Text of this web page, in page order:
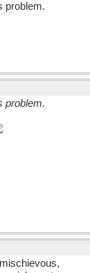
problem.
problem.